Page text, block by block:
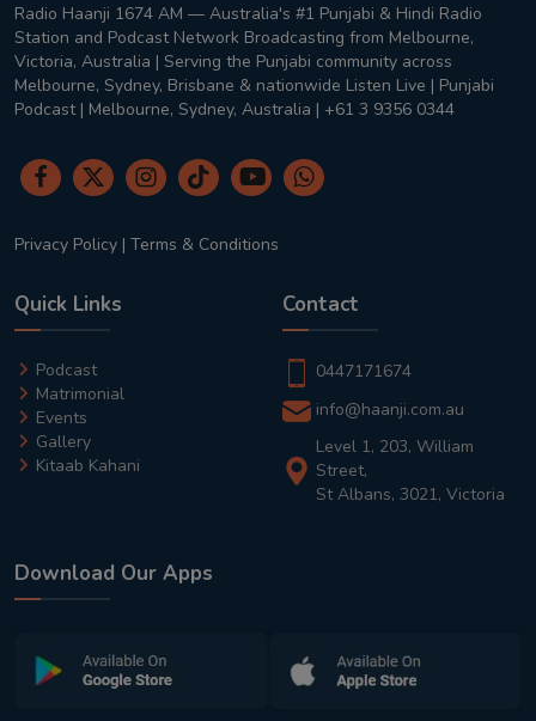
Radio Haanji 1674 AM — Australia's #1 Punjabi & Hindi Radio
Station and Podcast Network Broadcasting from Melbourne,
Victoria, Australia | Serving the Punjabi community across
Melbourne, Sydney, Brisbane & nationwide Listen Live | Punjabi
Podcast | Melbourne, Sydney, Australia | +61 3 9356 0344
Privacy Policy | Terms & Conditions
Quick Links
Podcast
Matrimonial
Events
Gallery
Kitaab Kahani
Contact
0447171674
info@haanji.com.au
Level 1, 203, William
Street,
St Albans, 3021, Victoria
Download Our Apps